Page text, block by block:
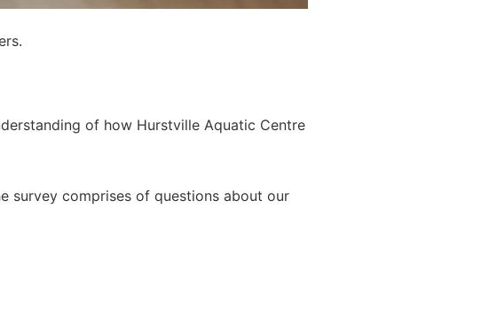
of how Hurstville Aquatic Centre
survey comprises of questions about our